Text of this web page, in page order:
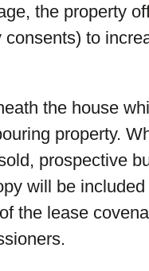
the property
to
the house
property.
prospective
will be
the lease